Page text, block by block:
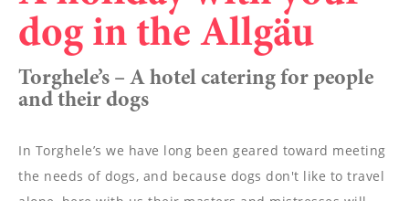
dog in the Allgäu
Torghele’s – A hotel catering for people
and their dogs
In Torghele’s we have long been geared toward meeting
the needs of dogs, and because dogs don't like to travel